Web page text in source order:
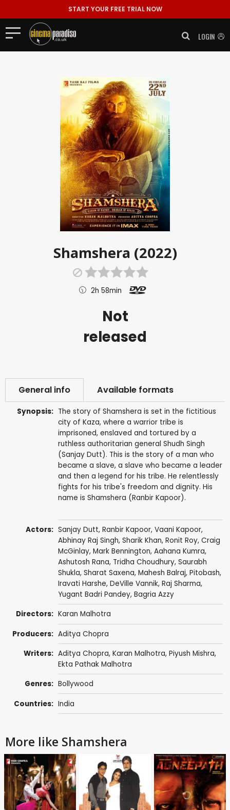
START YOUR FREE TRIAL NOW
LOGIN
Shamshera (2022)
2h 58min
Not
released
General info Available formats
Synopsis: The story of Shamshera is set in the fictitious
city of Kaza, where a warrior tribe is
imprisoned, enslaved and tortured by a
ruthless authoritarian general Shudh Singh
(Sanjay Dutt). This is the story of a man who
became a slave, a slave who became a leader
and then a legend for his tribe. He relentlessly
fights for his tribe's freedom and dignity. His
name is Shamshera (Ranbir Kapoor).
Actors: Sanjay Dutt, Ranbir Kapoor, Vaani Kapoor,
Abhinay Raj Singh, Sharik Khan, Ronit Roy, Craig
McGinlay, Mark Bennington, Aahana Kumra,
Ashutosh Rana, Tridha Choudhury, Saurabh
Shukla, Sharat Saxena, Mahesh Balraj, Pitobash,
Iravati Harshe, DeVille Vannik, Raj Sharma,
Yugant Badri Pandey, Bagria Azzy
Directors: Karan Malhotra
Producers: Aditya Chopra
Writers: Aditya Chopra, Karan Malhotra, Piyush Mishra,
Ekta Pathak Malhotra
Genres: Bollywood
Countries: India
More like Shamshera